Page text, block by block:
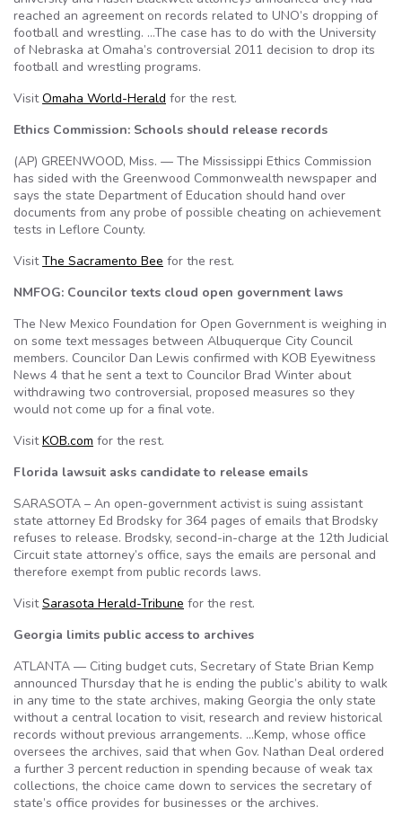
reached an agreement on records related to UNO’s dropping of
football and wrestling. …The case has to do with the University
of Nebraska at Omaha’s controversial 2011 decision to drop its
football and wrestling programs.
VisitOmaha World-Herald for the rest.
Ethics Commission: Schools should release records
(AP) GREENWOOD, Miss. — The Mississippi Ethics Commission
has sided with the Greenwood Commonwealth newspaper and
says the state Department of Education should hand over
documents from any probe of possible cheating on achievement
tests in Leflore County.
VisitThe Sacramento Bee for the rest.
NMFOG: Councilor texts cloud open government laws
The New Mexico Foundation for Open Government is weighing in
on some text messages between Albuquerque City Council
members. Councilor Dan Lewis confirmed with KOB Eyewitness
News 4 that he sent a text to Councilor Brad Winter about
withdrawing two controversial, proposed measures so they
would not come up for a final vote.
VisitKOB.com for the rest.
Florida lawsuit asks candidate to release emails
SARASOTA – An open-government activist is suing assistant
state attorney Ed Brodsky for 364 pages of emails that Brodsky
refuses to release. Brodsky, second-in-charge at the 12th Judicial
Circuit state attorney’s office, says the emails are personal and
therefore exempt from public records laws.
VisitSarasota Herald-Tribune for the rest.
Georgia limits public access to archives
ATLANTA — Citing budget cuts, Secretary of State Brian Kemp
announced Thursday that he is ending the public’s ability to walk
in any time to the state archives, making Georgia the only state
without a central location to visit, research and review historical
records without previous arrangements. …Kemp, whose office
oversees the archives, said that when Gov. Nathan Deal ordered
a further 3 percent reduction in spending because of weak tax
collections, the choice came down to services the secretary of
state’s office provides for businesses or the archives.